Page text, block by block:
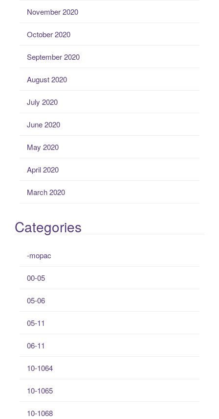
November 2020
October 2020
September 2020
August 2020
July 2020
June 2020
May 2020
April 2020
March 2020
Categories
-mopac
00-05
05-06
05-11
06-11
10-1064
10-1065
10-1068